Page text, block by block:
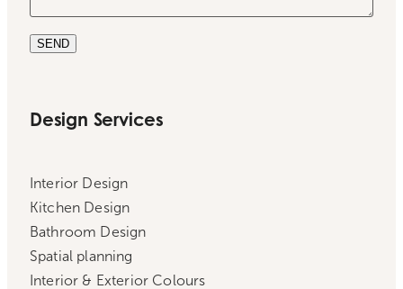
SEND
Design Services
Interior Design
Kitchen Design
Bathroom Design
Spatial planning
Interior & Exterior Colours